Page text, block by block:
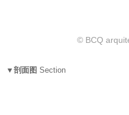
© BCQ
▼剖面图 Section